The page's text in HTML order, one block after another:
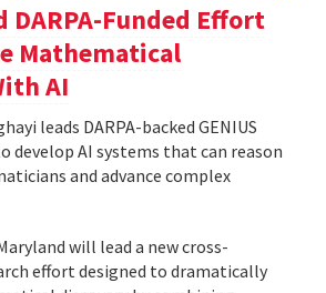
DARPA-Funded Effort
Mathematical
AI
leads DARPA-backed GENIUS
develop AI systems that can reason
and advance complex
will lead a new cross-
effort designed to dramatically